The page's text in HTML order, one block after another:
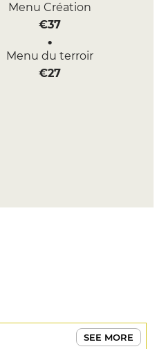
Menu Création
€37
Menu du terroir
€27
SEE MORE